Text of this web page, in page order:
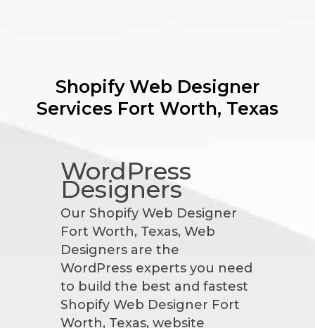
Shopify Web Designer
Services Fort Worth, Texas
WordPress
Designers
Our Shopify Web Designer
Fort Worth, Texas, Web
Designers are the
WordPress experts you need
to build the best and fastest
Shopify Web Designer Fort
Worth, Texas, website